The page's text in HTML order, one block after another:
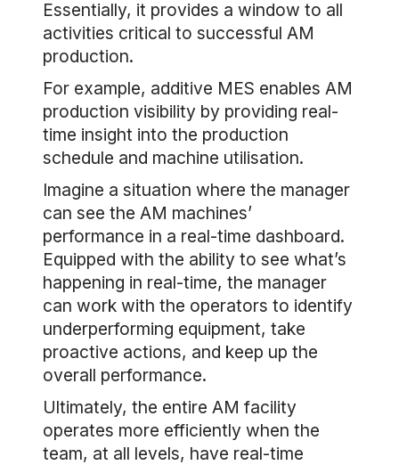
Essentially, it provides a window to all
activities critical to successful AM
production.
For example, additive MES enables AM
production visibility by providing real-
time insight into the production
schedule and machine utilisation.
Imagine a situation where the manager
can see the AM machines’
performance in a real-time dashboard.
Equipped with the ability to see what’s
happening in real-time, the manager
can work with the operators to identify
underperforming equipment, take
proactive actions, and keep up the
overall performance.
Ultimately, the entire AM facility
operates more efficiently when the
team, at all levels, have real-time